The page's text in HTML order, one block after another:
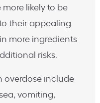
likely to be
their appealing
more ingredients
risks.
overdose include
vomiting,